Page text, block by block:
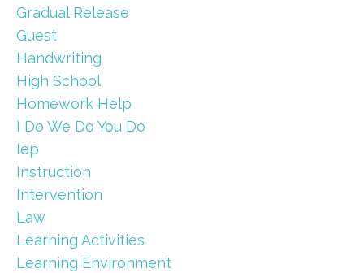
Gradual Release
Guest
Handwriting
High School
Homework Help
I Do We Do You Do
Iep
Instruction
Intervention
Law
Learning Activities
Learning Environment